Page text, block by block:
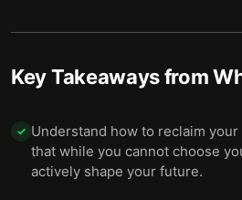
Key Takeaways from
✓ Understand how to reclaim
that while you cannot choose
actively shape your future.